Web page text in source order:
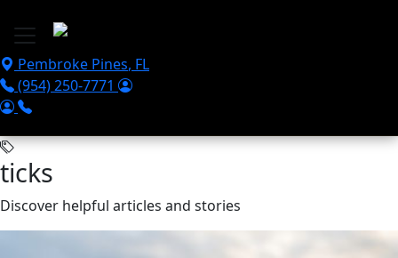
Pembroke Pines, FL
(954) 250-7771
ticks
Discover helpful articles and stories